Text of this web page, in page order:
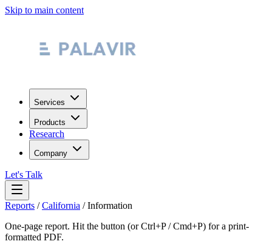
Skip to main content
Services
Products
Research
Company
Let's Talk
Reports /California /Information
One-page report. Hit the button (or Ctrl+P / Cmd+P) for a print-
formatted PDF.